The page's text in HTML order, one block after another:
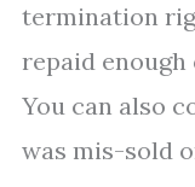
termination
repaid
You can also
was mis-sold